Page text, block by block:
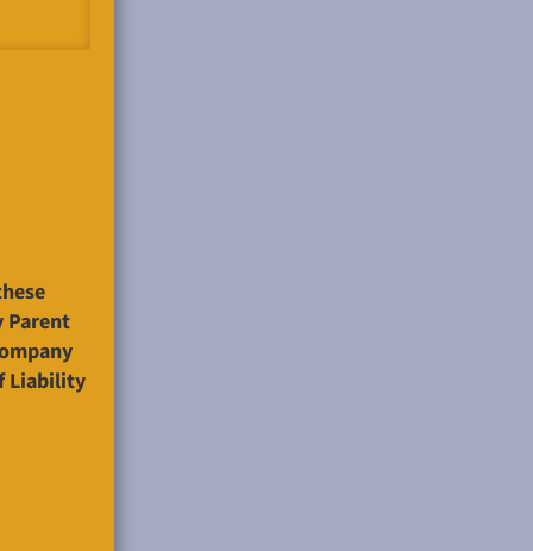
Parent
Liability